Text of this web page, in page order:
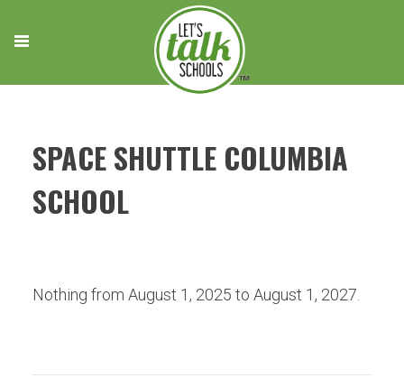
content
SPACE SHUTTLE COLUMBIA
SCHOOL
Nothing from August 1, 2025 to August 1, 2027.